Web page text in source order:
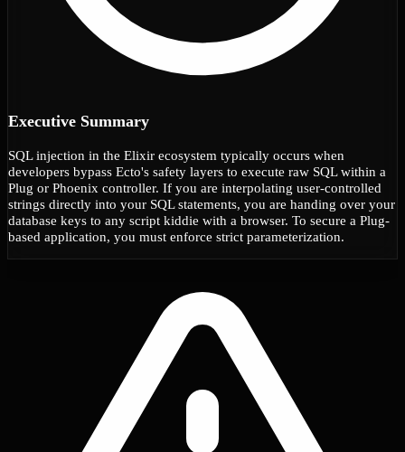
Executive Summary
SQL injection in the Elixir ecosystem typically occurs when
developers bypass Ecto's safety layers to execute raw SQL within a
Plug or Phoenix controller. If you are interpolating user-controlled
strings directly into your SQL statements, you are handing over your
database keys to any script kiddie with a browser. To secure a Plug-
based application, you must enforce strict parameterization.